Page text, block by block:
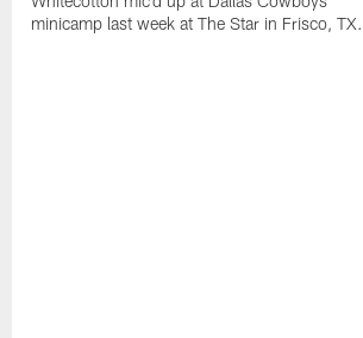
minicamp last week at The Star in Frisco, TX.